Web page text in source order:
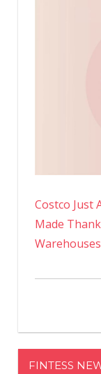
Costco Just
Made
Warehouses
FINTESS